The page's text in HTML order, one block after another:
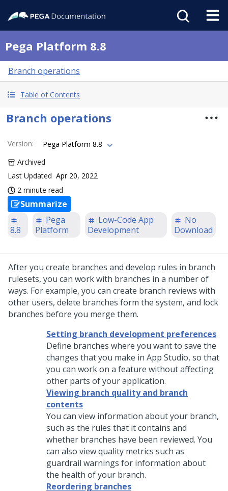
Pega Platform 8.8
Branch operations
Table of Contents
Branch operations
Version:
Pega Platform 8.8
Archived
Last Updated Apr 20, 2022
2 minute read
Summarize
8.8
Pega
Platform
Low-Code App
Development
No
Download
After you create branches and develop rules in branch
rulesets, you can work with branches in a number of
ways. For example, you can create branch reviews with
other users, delete branches form the system, and lock
branches before you merge them.
Setting branch development preferences
Define branches where you want to save the
changes that you make in App Studio, so that
you can work on a feature without affecting
other parts of your application.
Viewing branch quality and branch
contents
You can view information about your branch,
such as the rules that it contains and
whether branches have been reviewed. You
can also view quality metrics such as
guardrail warnings for information about
the health of your branch.
Reordering branches